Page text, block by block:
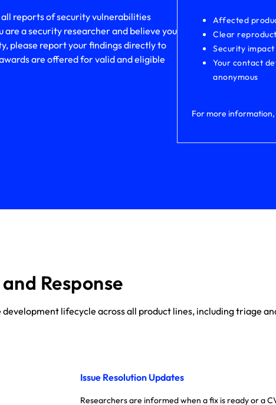
all reports of security vulnerabilities
are a security researcher and believe you
please report your findings directly to
are offered for valid and eligible
Affected
Clear
Security
Your contact
anonymous
For more information,
Response
lifecycle across all product lines, including triage
Issue Resolution Updates
Researchers are informed when a fix is ready or a